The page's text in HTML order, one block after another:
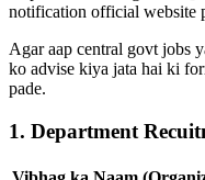
notification official website
Agar aap central govt jobs
ko advise kiya jata hai ki
pade.
1. Department